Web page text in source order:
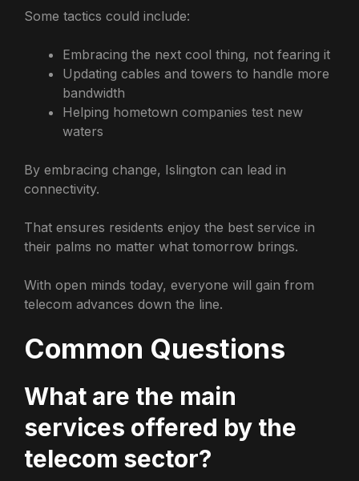
Some tactics could include:
Embracing the next cool thing, not fearing it
Updating cables and towers to handle more
bandwidth
Helping hometown companies test new
waters
By embracing change, Islington can lead in
connectivity.
That ensures residents enjoy the best service in
their palms no matter what tomorrow brings.
With open minds today, everyone will gain from
telecom advances down the line.
Common Questions
What are the main
services offered by the
telecom sector?